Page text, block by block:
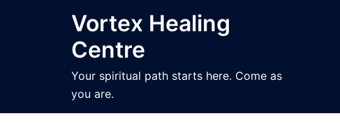
Vortex Healing
Centre
Your spiritual path starts here. Come as
you are.